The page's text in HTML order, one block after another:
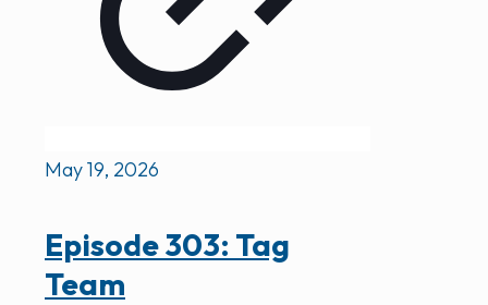
May 19, 2026
Episode 303: Tag
Team